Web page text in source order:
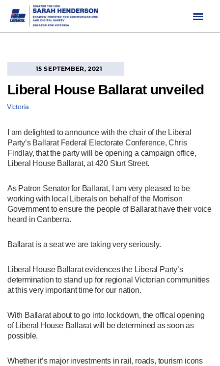
15 SEPTEMBER, 2021
Liberal House Ballarat unveiled
Victoria
I am delighted to announce with the chair of the Liberal
Party’s Ballarat Federal Electorate Conference, Chris
Findlay, that the party will be opening a campaign office,
Liberal House Ballarat, at 420 Sturt Street.
As Patron Senator for Ballarat, I am very pleased to be
working with local Liberals on behalf of the Morrison
Government to ensure the people of Ballarat have their voice
heard in Canberra.
Ballarat is a seat we are taking very seriously.
Liberal House Ballarat evidences the Liberal Party’s
determination to stand up for regional Victorian communities
at this very important time for our nation.
With Ballarat about to go into lockdown, the offical opening
of Liberal House Ballarat will be determined as soon as
possible.
Whether it’s major investments in rail, roads, tourism icons